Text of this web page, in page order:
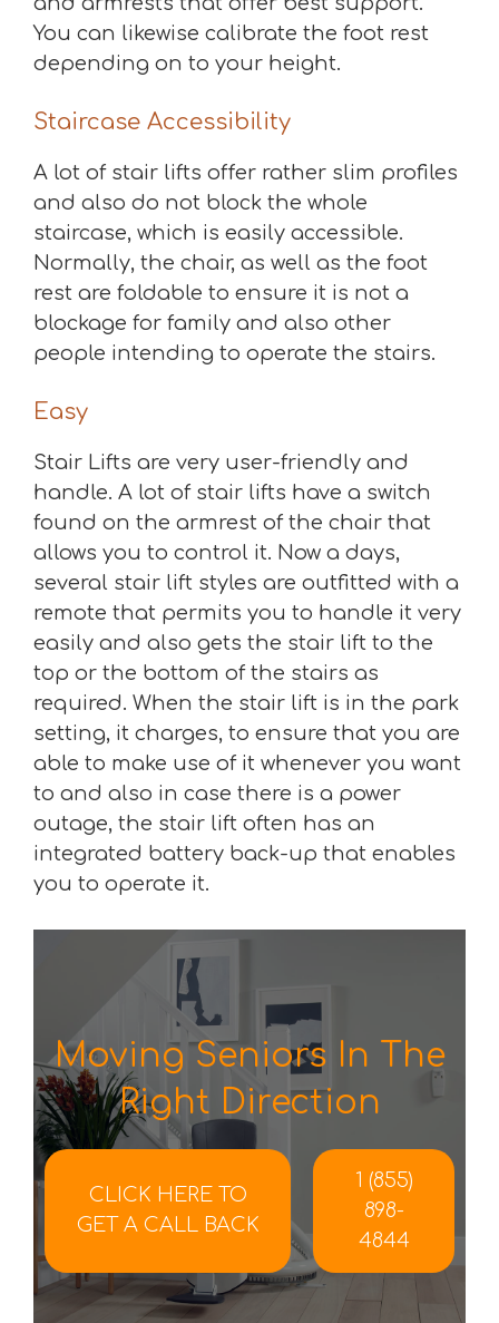
You can likewise calibrate the foot rest
depending on to your height.
Staircase Accessibility
A lot of stair lifts offer rather slim profiles
and also do not block the whole
staircase, which is easily accessible.
Normally, the chair, as well as the foot
rest are foldable to ensure it is not a
blockage for family and also other
people intending to operate the stairs.
Easy
Stair Lifts are very user-friendly and
handle. A lot of stair lifts have a switch
found on the armrest of the chair that
allows you to control it. Now a days,
several stair lift styles are outfitted with a
remote that permits you to handle it very
easily and also gets the stair lift to the
top or the bottom of the stairs as
required. When the stair lift is in the park
setting, it charges, to ensure that you are
able to make use of it whenever you want
to and also in case there is a power
outage, the stair lift often has an
integrated battery back-up that enables
you to operate it.
Moving Seniors In The
Right Direction
CLICK HERE TO
GET A CALL BACK
1 (855)
898-
4844